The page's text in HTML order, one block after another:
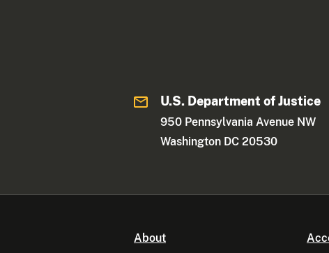
U.S. Department of Justice
950 Pennsylvania Avenue NW
Washington DC 20530
About